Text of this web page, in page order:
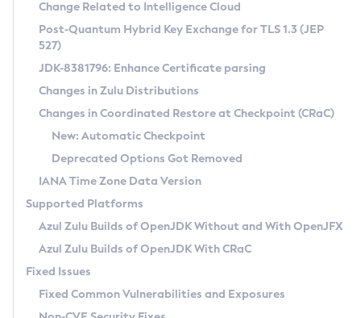
Supported (Zulu SA) on Linux
DEB
RPM
APK
Docker
Chainguard Docker
Free Distribution (Zulu CA) on Linux
DEB
RPM
APK
TAR.GZ
Docker
Paketo Buildpacks
Installing on Windows
Installing on macOS
Using SDKMAN! on Linux and macOS
Using Azul Metadata API
Updating Azul Zulu
Uninstalling Azul Zulu
Windows
macOS
Linux
Other Distributions
Managing Multiple Azul Zulu Versions
Windows
macOS
CVE and Version Search
CVE Search Tool
CVE History Tool
Version Search Tool
Commercial Compatibility Kit
IcedTea-Web
About IcedTea-Web
Release Notes
Download and Installation
How to Use IcedTea-Web
How to Use Deployment Ruleset
Configuration Options
Detailed Info
Versioning and Naming Conventions
Configuring Security Providers
Migrating Discovery to Metadata API
Timezone Updater
Incubator and Preview Features
Using Java Flight Recorder
FIPS integration in Zulu
Coordinated Restore at Checkpoint
(CRaC)
GC Log Analyzer
Azul Mission Control
Legal Notice
Change Related to Intelligence Cloud
Post-Quantum Hybrid Key Exchange for TLS 1.3 (JEP
527)
JDK-8381796: Enhance Certificate parsing
Changes in Zulu Distributions
Changes in Coordinated Restore at Checkpoint (CRaC)
New: Automatic Checkpoint
Deprecated Options Got Removed
IANA Time Zone Data Version
Supported Platforms
Azul Zulu Builds of OpenJDK Without and With OpenJFX
Azul Zulu Builds of OpenJDK With CRaC
Fixed Issues
Fixed Common Vulnerabilities and Exposures